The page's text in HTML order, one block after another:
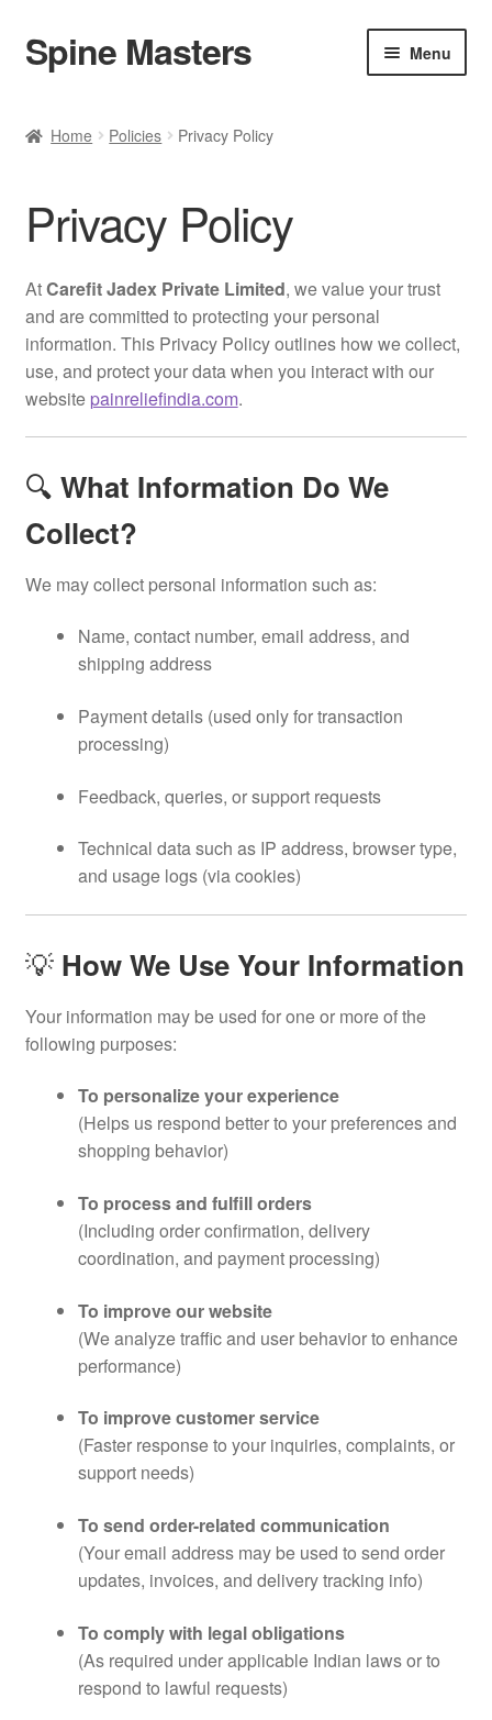
Skip
to
Skip
to
Spine Masters Menu
Products
Contact Us
Home Policies Privacy Policy
Privacy Policy
AtCarefit Jadex Private Limited, we value your trust
and are committed to protecting your personal
information. This Privacy Policy outlines how we collect,
use, and protect your data when you interact with our
website painreliefindia.com.
🔍 What Information Do We
Collect?
We may collect personal information such as:
Name, contact number, email address, and
shipping address
Payment details (used only for transaction
processing)
Feedback, queries, or support requests
Technical data such as IP address, browser type,
and usage logs (via cookies)
💡 How We Use Your Information
Your information may be used for one or more of the
following purposes:
To personalize your experience
(Helps us respond better to your preferences and
shopping behavior)
To process and fulfill orders
(Including order confirmation, delivery
coordination, and payment processing)
To improve our website
(We analyze traffic and user behavior to enhance
performance)
To improve customer service
(Faster response to your inquiries, complaints, or
support needs)
To send order-related communication
(Your email address may be used to send order
updates, invoices, and delivery tracking info)
To comply with legal obligations
(As required under applicable Indian laws or to
respond to lawful requests)